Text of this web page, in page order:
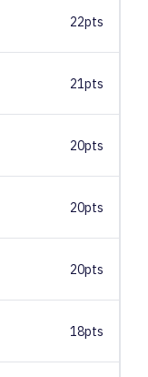
22pts
21pts
20pts
20pts
20pts
18pts